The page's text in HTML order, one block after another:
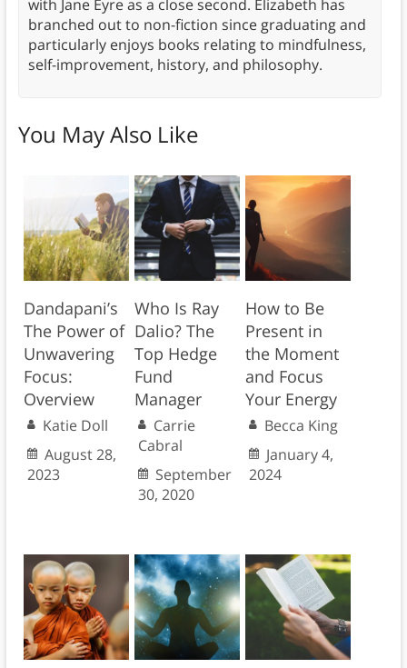
with Jane Eyre as a close second. Elizabeth has
branched out to non-fiction since graduating and
particularly enjoys books relating to mindfulness,
self-improvement, history, and philosophy.
You May Also Like
Dandapani’s
The Power of
Unwavering
Focus:
Overview
Katie Doll
August 28,
2023
Who Is Ray
Dalio? The
Top Hedge
Fund
Manager
Carrie
Cabral
September
30, 2020
How to Be
Present in
the Moment
and Focus
Your Energy
Becca King
January 4,
2024